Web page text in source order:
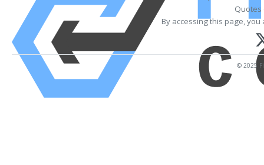
Quotes
By accessing this page,
© 2025